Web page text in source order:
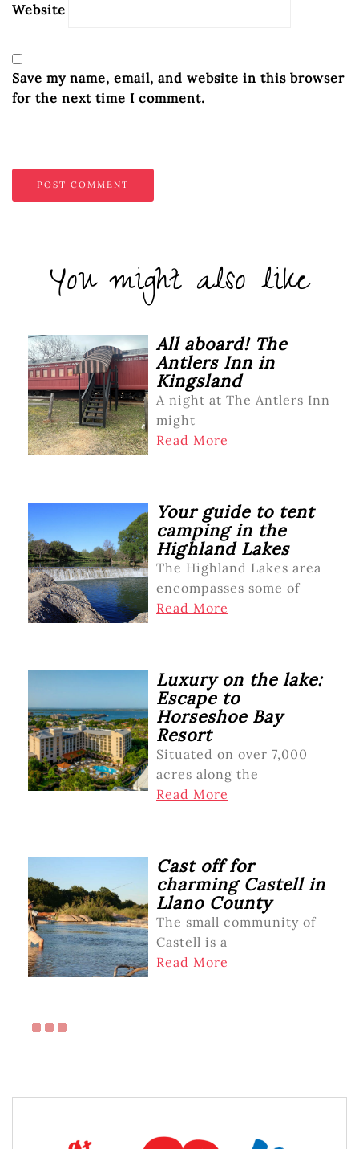
Website
Save my name, email, and website in this browser
for the next time I comment.
You might also like
All aboard! The
Antlers Inn in
Kingsland
A night at The Antlers Inn
might
Read More
Your guide to tent
camping in the
Highland Lakes
The Highland Lakes area
encompasses some of
Read More
Luxury on the lake:
Escape to
Horseshoe Bay
Resort
Situated on over 7,000
acres along the
Read More
Cast off for
charming Castell in
Llano County
The small community of
Castell is a
Read More